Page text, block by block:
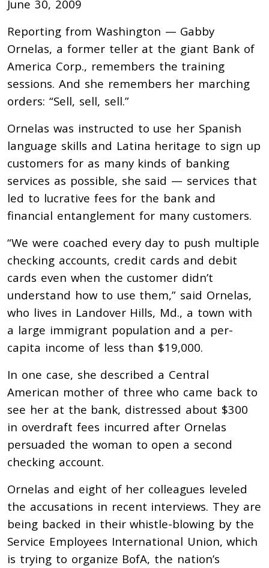
June 30, 2009
Reporting from Washington — Gabby
Ornelas, a former teller at the giant Bank of
America Corp., remembers the training
sessions. And she remembers her marching
orders: “Sell, sell, sell.”
Ornelas was instructed to use her Spanish
language skills and Latina heritage to sign up
customers for as many kinds of banking
services as possible, she said — services that
led to lucrative fees for the bank and
financial entanglement for many customers.
“We were coached every day to push multiple
checking accounts, credit cards and debit
cards even when the customer didn’t
understand how to use them,” said Ornelas,
who lives in Landover Hills, Md., a town with
a large immigrant population and a per-
capita income of less than $19,000.
In one case, she described a Central
American mother of three who came back to
see her at the bank, distressed about $300
in overdraft fees incurred after Ornelas
persuaded the woman to open a second
checking account.
Ornelas and eight of her colleagues leveled
the accusations in recent interviews. They are
being backed in their whistle-blowing by the
Service Employees International Union, which
is trying to organize BofA, the nation’s